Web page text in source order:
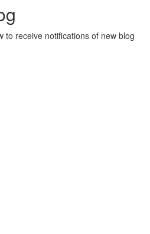
to receive notifications of new blog